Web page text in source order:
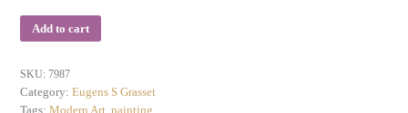
Add to cart
SKU:7987
Category:Eugens S Grasset
Tags:Modern Art ,painting